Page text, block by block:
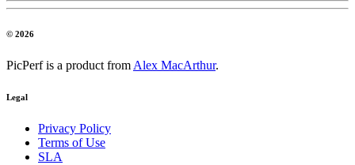
© 2026
PicPerf is a product from Alex MacArthur.
Legal
Privacy Policy
Terms of Use
SLA